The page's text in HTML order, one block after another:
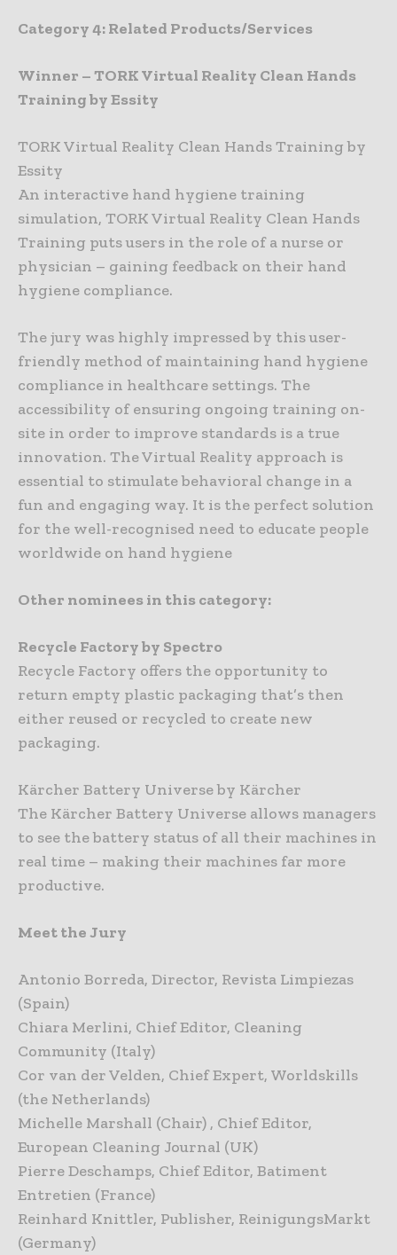
Category 4: Related Products/Services
Winner – TORK Virtual Reality Clean Hands
Training by Essity
TORK Virtual Reality Clean Hands Training by
Essity
An interactive hand hygiene training
simulation, TORK Virtual Reality Clean Hands
Training puts users in the role of a nurse or
physician – gaining feedback on their hand
hygiene compliance.
The jury was highly impressed by this user-
friendly method of maintaining hand hygiene
compliance in healthcare settings. The
accessibility of ensuring ongoing training on-
site in order to improve standards is a true
innovation. The Virtual Reality approach is
essential to stimulate behavioral change in a
fun and engaging way. It is the perfect solution
for the well-recognised need to educate people
worldwide on hand hygiene
Other nominees in this category:
Recycle Factory by Spectro
Recycle Factory offers the opportunity to
return empty plastic packaging that’s then
either reused or recycled to create new
packaging.
Kärcher Battery Universe by Kärcher
The Kärcher Battery Universe allows managers
to see the battery status of all their machines in
real time – making their machines far more
productive.
Meet the Jury
Antonio Borreda, Director, Revista Limpiezas
(Spain)
Chiara Merlini, Chief Editor, Cleaning
Community (Italy)
Cor van der Velden, Chief Expert, Worldskills
(the Netherlands)
Michelle Marshall (Chair) , Chief Editor,
European Cleaning Journal (UK)
Pierre Deschamps, Chief Editor, Batiment
Entretien (France)
Reinhard Knittler, Publisher, ReinigungsMarkt
(Germany)